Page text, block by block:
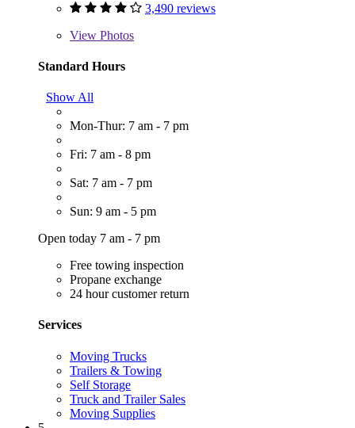
3,490 reviews
View Photos
Standard Hours
Show All
Mon-Thur: 7 am - 7 pm
Fri: 7 am - 8 pm
Sat: 7 am - 7 pm
Sun: 9 am - 5 pm
Open today 7 am - 7 pm
Free towing inspection
Propane exchange
24 hour customer return
Services
Moving Trucks
Trailers & Towing
Self Storage
Truck and Trailer Sales
Moving Supplies